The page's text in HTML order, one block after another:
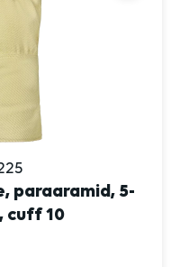
paraaramid, 5-
cuff 10